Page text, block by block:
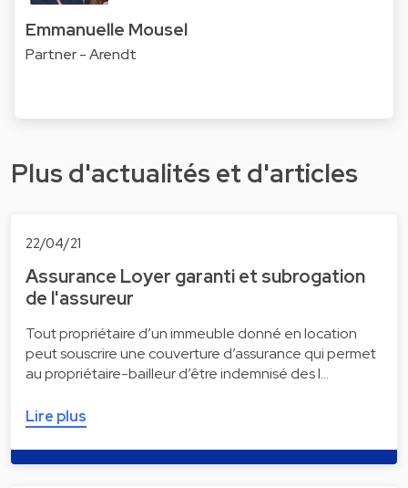
Emmanuelle Mousel
Partner - Arendt
Plus d'actualités et d'articles
22/04/21
Assurance Loyer garanti et subrogation
de l'assureur
Tout propriétaire d’un immeuble donné en location
peut souscrire une couverture d’assurance qui permet
au propriétaire-bailleur d’être indemnisé des l…
Lire plus